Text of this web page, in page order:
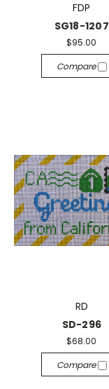
FDP
SG18-1207
$95.00
Compare
RD
SD-296
$68.00
Compare